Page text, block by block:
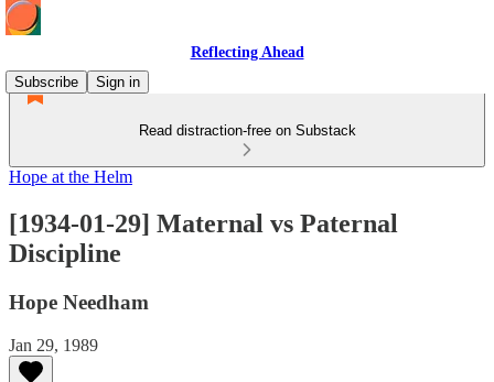
Reflecting Ahead
Subscribe
Sign in
Read distraction-free on Substack
Hope at the Helm
[1934-01-29] Maternal vs Paternal
Discipline
Hope Needham
Jan 29, 1989